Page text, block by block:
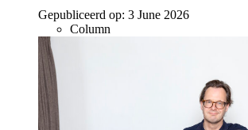
Gepubliceerd op: 3 June 2026
Column